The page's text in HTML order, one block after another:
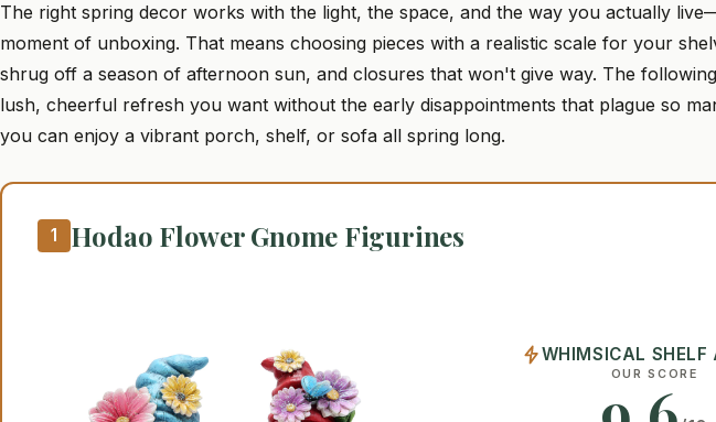
The right spring decor works with the light, the space, and the way you actually
moment of unboxing. That means choosing pieces with a realistic scale for your
shrug off a season of afternoon sun, and closures that won't give way. The
lush, cheerful refresh you want without the early disappointments that plague so
you can enjoy a vibrant porch, shelf, or sofa all spring long.
1 Hodao Flower Gnome Figurines
WHIMSICAL SHELF
OUR SCORE